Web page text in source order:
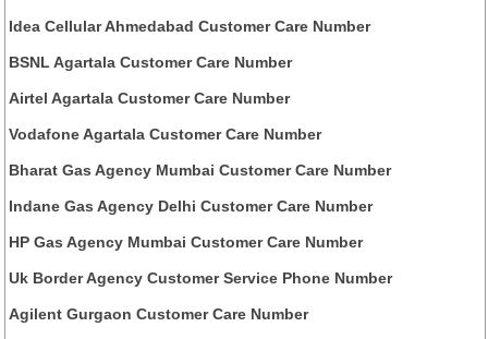
Idea Cellular Ahmedabad Customer Care Number
BSNL Agartala Customer Care Number
Airtel Agartala Customer Care Number
Vodafone Agartala Customer Care Number
Bharat Gas Agency Mumbai Customer Care Number
Indane Gas Agency Delhi Customer Care Number
HP Gas Agency Mumbai Customer Care Number
Uk Border Agency Customer Service Phone Number
Agilent Gurgaon Customer Care Number